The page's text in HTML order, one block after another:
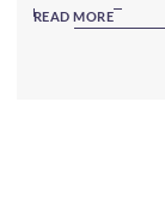
require full
READ MORE